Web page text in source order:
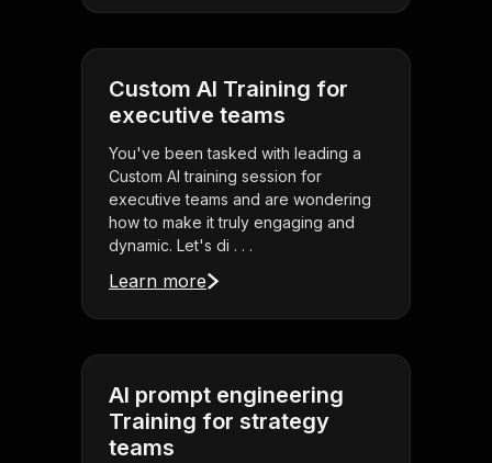
Custom AI Training for
executive teams
You've been tasked with leading a
Custom AI training session for
executive teams and are wondering
how to make it truly engaging and
dynamic. Let's di . . .
Learn more
AI prompt engineering
Training for strategy
teams